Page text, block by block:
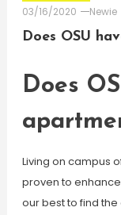
03/16/2020
Newie
Does OSU
Does
Living on campus
proven to enhance
our best to find